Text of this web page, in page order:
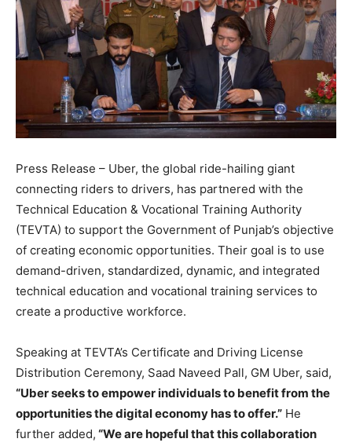
Press Release – Uber, the global ride-hailing giant
connecting riders to drivers, has partnered with the
Technical Education & Vocational Training Authority
(TEVTA) to support the Government of Punjab’s objective
of creating economic opportunities. Their goal is to use
demand-driven, standardized, dynamic, and integrated
technical education and vocational training services to
create a productive workforce.
Speaking at TEVTA’s Certificate and Driving License
Distribution Ceremony, Saad Naveed Pall, GM Uber, said,
“Uber seeks to empower individuals to benefit from the
opportunities the digital economy has to offer.” He
further added, “We are hopeful that this collaboration